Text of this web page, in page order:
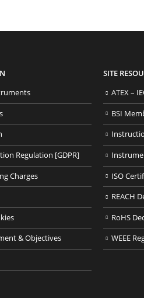
Regulation [GDPR]
Charges
& Objectives
SITE
ATEX –
BSI
ISO
REACH
RoHS
WEEE